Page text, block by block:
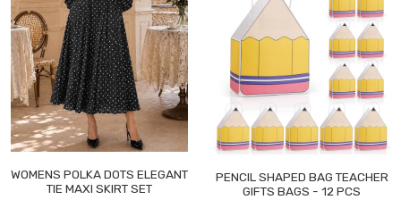
WOMENS POLKA DOTS ELEGANT
TIE MAXI SKIRT SET
PENCIL SHAPED BAG TEACHER
GIFTS BAGS - 12 PCS